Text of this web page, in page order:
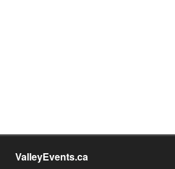
ValleyEvents.ca